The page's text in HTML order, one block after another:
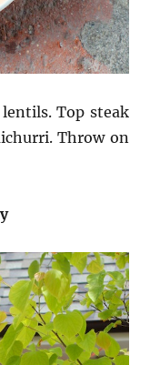
Top steak
Throw on